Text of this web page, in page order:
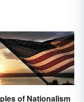
of Nationalism